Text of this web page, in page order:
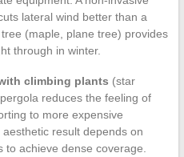
lateral wind better than a
(maple, plane tree) provides
through in winter.
climbing plants (star
reduces the feeling of
to more expensive
result depends on
to achieve dense coverage.